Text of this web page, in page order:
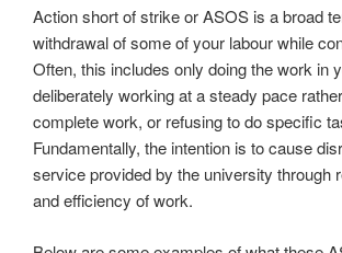
Action short of strike or ASOS is a broad
withdrawal of some of your labour while
Often, this includes only doing the work in
deliberately working at a steady pace
complete work, or refusing to do specific
Fundamentally, the intention is to cause
service provided by the university through
and efficiency of work.